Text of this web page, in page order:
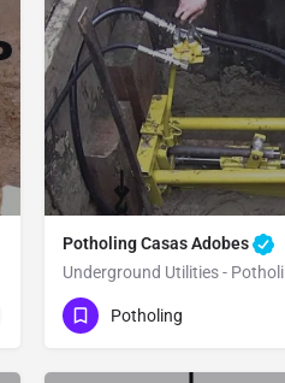
Potholing Casas Adobes
Underground Utilities -
(480) 470-6902
Potholing